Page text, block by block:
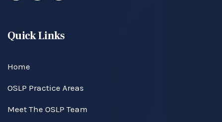
Quick Links
Home
OSLP Practice Areas
Meet The OSLP Team